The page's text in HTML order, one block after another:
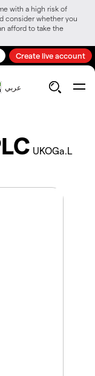
with a high risk of
consider whether you
afford to take the
Create live account
عربي
UKOGa.L